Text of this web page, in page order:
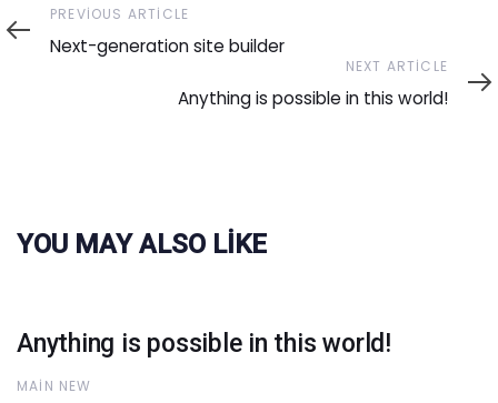
Previous
Article
PREVIOUS ARTICLE
Next-generation site builder
Article
NEXT ARTICLE
Anything is possible in this world!
YOU MAY ALSO LIKE
Anything is possible in this world!
MAIN NEW